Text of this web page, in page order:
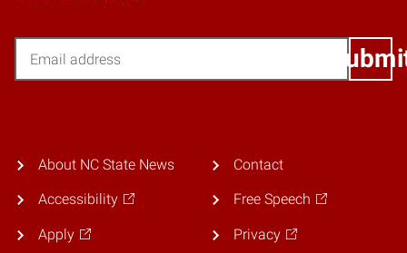
About NC State News
Accessibility
Apply
Contact
Free Speech
Privacy